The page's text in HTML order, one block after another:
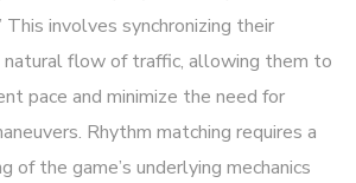
This involves synchronizing their
natural flow of traffic, allowing them to
pace and minimize the need for
Rhythm matching requires a
of the game’s underlying mechanics